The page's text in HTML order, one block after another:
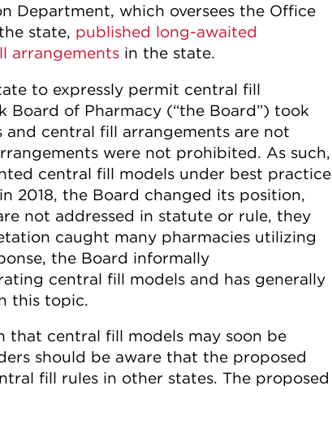
Department, which oversees the Office
state, published long-awaited
arrangements in the state.
to expressly permit central fill
Board of Pharmacy (“the Board”) took
central fill arrangements are not
were not prohibited. As such,
central fill models under best practice
2018, the Board changed its position,
not addressed in statute or rule, they
caught many pharmacies utilizing
the Board informally
central fill models and has generally
this topic.
that central fill models may soon be
should be aware that the proposed
fill rules in other states. The proposed